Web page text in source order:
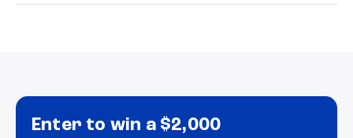
Enter to win a $2,000